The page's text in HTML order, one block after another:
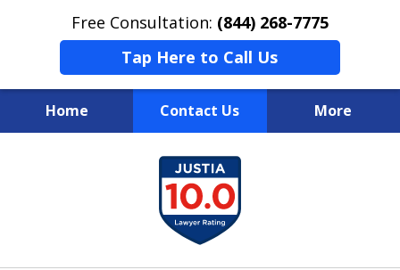
Free Consultation: (844) 268-7775
Tap Here to Call Us
Home Contact Us More
Your Case
Your Future
Your Firm